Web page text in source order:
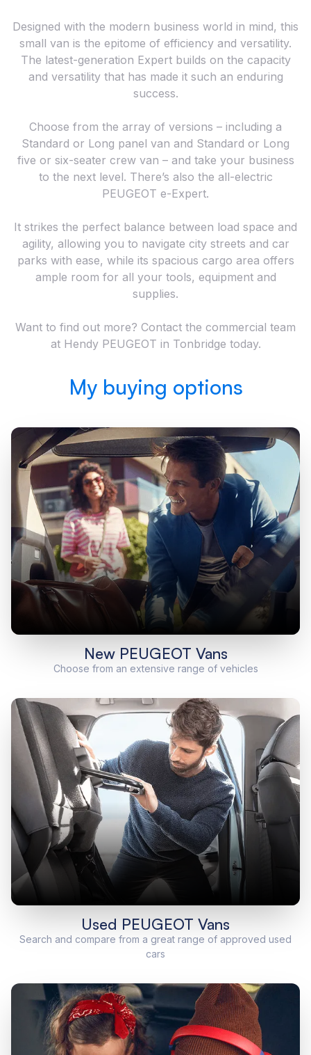
Designed with the modern business world in mind, this
small van is the epitome of efficiency and versatility.
The latest-generation Expert builds on the capacity
and versatility that has made it such an enduring
success.
Choose from the array of versions – including a
Standard or Long panel van and Standard or Long
five or six-seater crew van – and take your business
to the next level. There’s also the all-electric
PEUGEOT e-Expert.
It strikes the perfect balance between load space and
agility, allowing you to navigate city streets and car
parks with ease, while its spacious cargo area offers
ample room for all your tools, equipment and
supplies.
Want to find out more? Contact the commercial team
at Hendy PEUGEOT in Tonbridge today.
My buying options
New PEUGEOT Vans
Choose from an extensive range of vehicles
Used PEUGEOT Vans
Search and compare from a great range of approved used
cars